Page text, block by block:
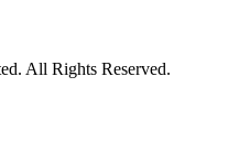
All Rights Reserved.